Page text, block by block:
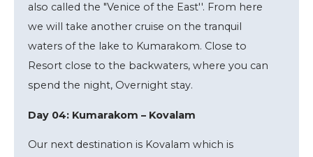
also called the "Venice of the East''. From here
we will take another cruise on the tranquil
waters of the lake to Kumarakom. Close to
Resort close to the backwaters, where you can
spend the night, Overnight stay.
Day 04: Kumarakom – Kovalam
Our next destination is Kovalam which is